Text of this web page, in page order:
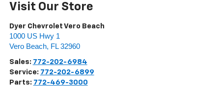
Visit Our Store
Dyer Chevrolet Vero Beach
1000 US Hwy 1
Vero Beach, FL 32960
Sales: 772-202-6984
Service: 772-202-6899
Parts: 772-469-3000